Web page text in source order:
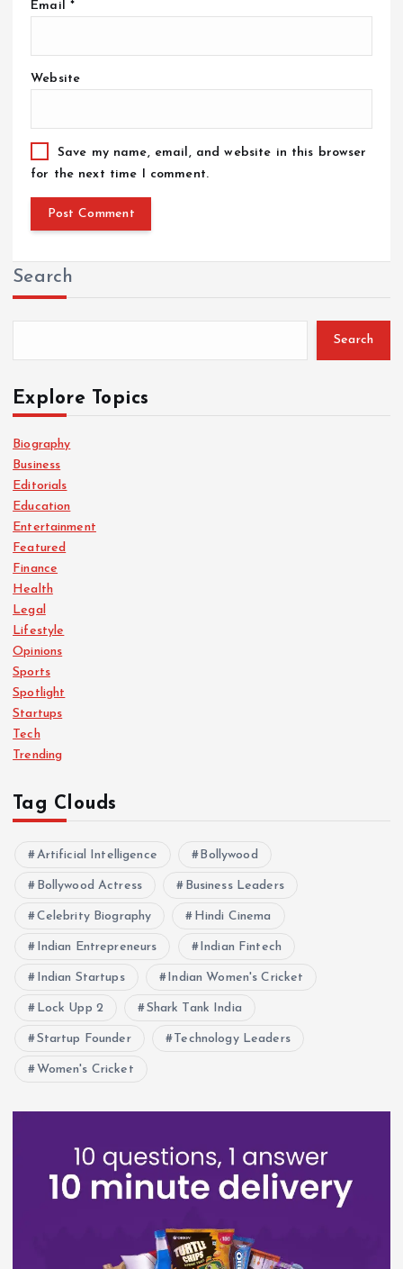
Email *
Website
Save my name, email, and website in this browser
for the next time I comment.
Search
Search
Explore Topics
Biography
Business
Editorials
Education
Entertainment
Featured
Finance
Health
Legal
Lifestyle
Opinions
Sports
Spotlight
Startups
Tech
Trending
Tag Clouds
Artificial Intelligence Bollywood
Bollywood Actress Business Leaders
Celebrity Biography Hindi Cinema
Indian Entrepreneurs Indian Fintech
Indian Startups Indian Women's Cricket
Lock Upp 2 Shark Tank India
Startup Founder Technology Leaders
Women's Cricket